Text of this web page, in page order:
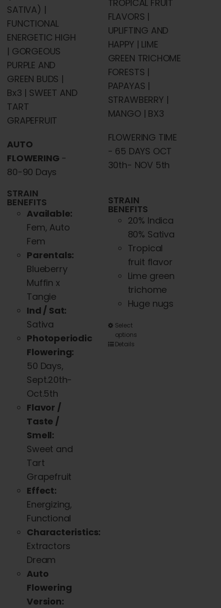
SATIVA) |
FUNCTIONAL
ENERGETIC HIGH
| GORGEOUS
PURPLE AND
GREEN BUDS |
Bx3 | SWEET AND
TART
GRAPEFRUIT
AUTO
FLOWERING -
80-90 Days
STRAIN
BENEFITS
Available:
Fem, Auto
Fem
Parentals:
Blueberry
Muffin x
Tangie
Ind / Sat:
Sativa
Photoperiodic
Flowering:
50 Days,
Sept.20th-
Oct.5th
Flavor /
Taste /
Smell:
Sweet and
Tart
Grapefruit
Effect:
Energizing,
Functional
Characteristics:
Extractors
Dream
Auto
Flowering
Version:
TROPICAL FRUIT
FLAVORS |
UPLIFTING AND
HAPPY | LIME
GREEN TRICHOME
FORESTS |
PAPAYAS |
STRAWBERRY |
MANGO | BX3
FLOWERING TIME
- 65 DAYS OCT
30th- NOV 5th
STRAIN
BENEFITS
20% Indica
80% Sativa
Tropical
fruit flavor
Lime green
trichome
Huge nugs
Select
options
Details